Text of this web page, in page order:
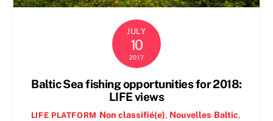
JULY
10
2017
Baltic Sea fishing opportunities for 2018:
LIFE views
LIFE PLATFORM Non classifié(e), Nouvelles Baltic,